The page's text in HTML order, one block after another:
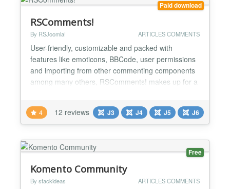
Paid download
RSComments!
By RSJoomla! ARTICLES COMMENTS
User-friendly, customizable and packed with
features like emoticons, BBCode, user permissions
and importing from other commenting components
among many others, RSComments! makes up for a
sections (articles, content, blogs, product pages).
You can check out the component on the
RSJoomla! demo using the link on the right. Specs
» Compatible with Joo...
4 12 reviews J3 J4 J5 J6
Free
Komento Community
By stackideas ARTICLES COMMENTS